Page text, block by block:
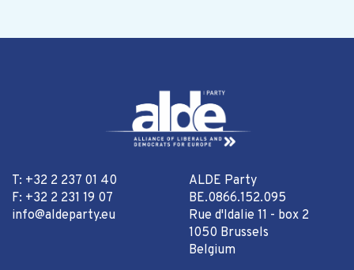
T: +32 2 237 01 40
F: +32 2 231 19 07
info@aldeparty.eu
ALDE Party
BE.0866.152.095
Rue d'Idalie 11 - box 2
1050 Brussels
Belgium